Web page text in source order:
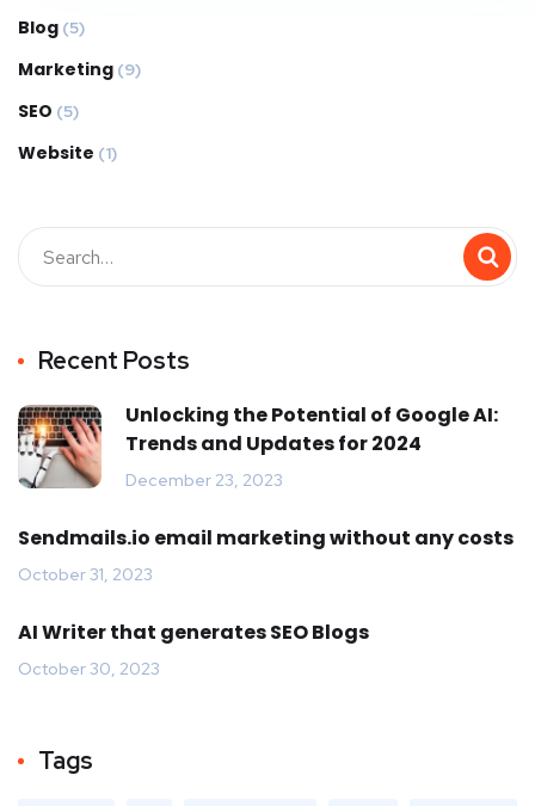
Blog (5)
Marketing (9)
SEO (5)
Website (1)
Recent Posts
Unlocking the Potential of Google AI:
Trends and Updates for 2024
December 23, 2023
Sendmails.io email marketing without any costs
October 31, 2023
AI Writer that generates SEO Blogs
October 30, 2023
Tags